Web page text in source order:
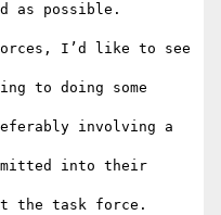
as possible.
I’d like to see
to doing some
involving a
into their
the task force.